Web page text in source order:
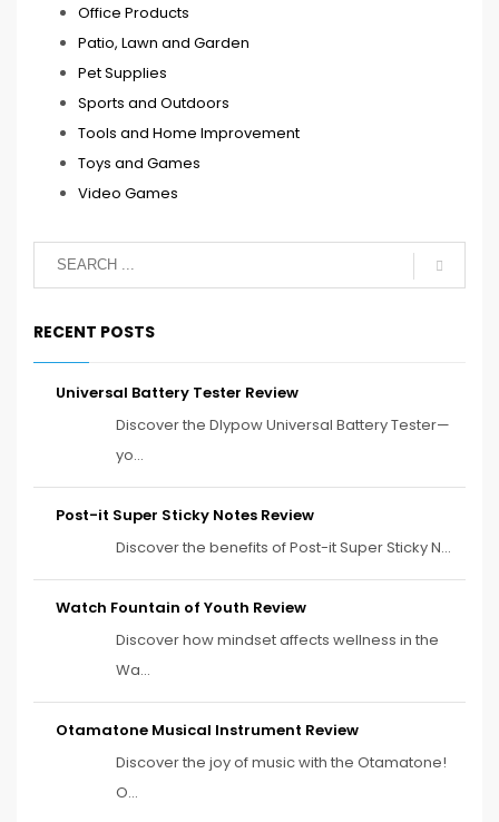
Office Products
Patio, Lawn and Garden
Pet Supplies
Sports and Outdoors
Tools and Home Improvement
Toys and Games
Video Games
RECENT POSTS
Universal Battery Tester Review
Discover the Dlypow Universal Battery Tester—
yo...
Post-it Super Sticky Notes Review
Discover the benefits of Post-it Super Sticky N...
Watch Fountain of Youth Review
Discover how mindset affects wellness in the
Wa...
Otamatone Musical Instrument Review
Discover the joy of music with the Otamatone!
O...